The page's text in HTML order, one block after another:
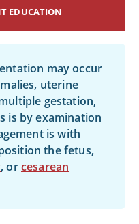
EDUCATION
may occur
uterine
gestation,
is by examination
is with
the fetus,
, orcesarean